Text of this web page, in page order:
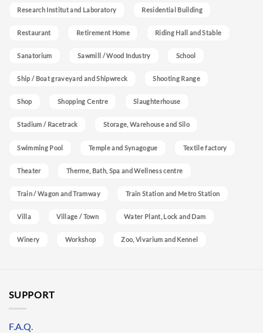
Research Institut and Laboratory Residential Building
Restaurant Retirement Home Riding Hall and Stable
Sanatorium Sawmill / Wood Industry School
Ship / Boat graveyard and Shipwreck Shooting Range
Shop Shopping Centre Slaughterhouse
Stadium / Racetrack Storage, Warehouse and Silo
Swimming Pool Temple and Synagogue Textile factory
Theater Therme, Bath, Spa and Wellness centre
Train / Wagon and Tramway Train Station and Metro Station
Villa Village / Town Water Plant, Lock and Dam
Winery Workshop Zoo, Vivarium and Kennel
SUPPORT
F.A.Q.